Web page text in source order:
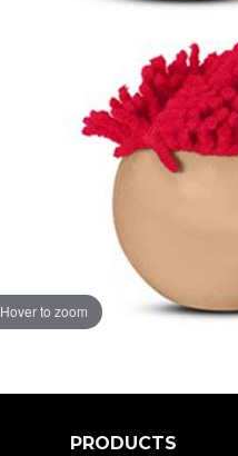
Hover to zoom
PRODUCTS